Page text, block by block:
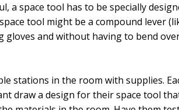
a space tool has to be specially
tool might be a compound lever
gloves and without having to bend
stations in the room with supplies.
draw a design for their space tool